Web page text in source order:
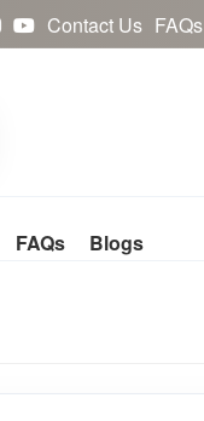
Contact Us FAQs
FAQs Blogs